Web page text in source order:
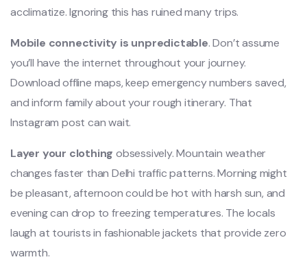
acclimatize. Ignoring this has ruined many trips.
Mobile connectivity is unpredictable. Don’t assume
you’ll have the internet throughout your journey.
Download offline maps, keep emergency numbers saved,
and inform family about your rough itinerary. That
Instagram post can wait.
Layer your clothing obsessively. Mountain weather
changes faster than Delhi traffic patterns. Morning might
be pleasant, afternoon could be hot with harsh sun, and
evening can drop to freezing temperatures. The locals
laugh at tourists in fashionable jackets that provide zero
warmth.